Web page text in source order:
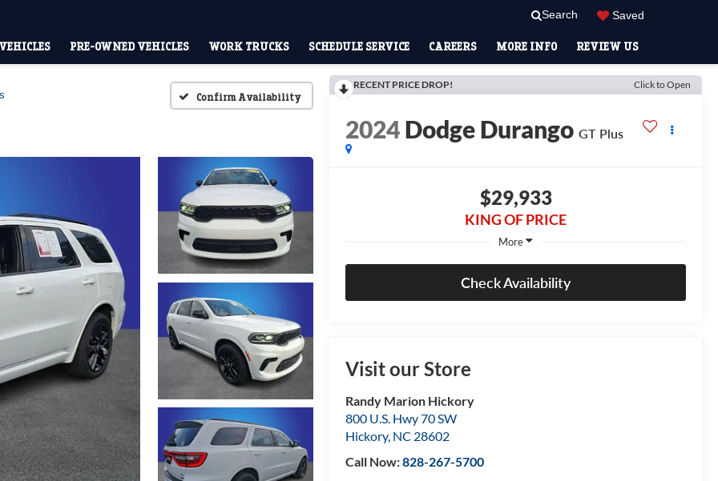
Search Saved
PRE-OWNED VEHICLES WORK TRUCKS SCHEDULE SERVICE CAREERS MORE INFO REVIEW US
Confirm Availability
RECENT PRICE DROP! Click to Open
2024Dodge Durango GT Plus
$29,933
KING OF PRICE
More
Check Availability
Visit our Store
Randy Marion Hickory
800 U.S. Hwy 70 SW
Hickory, NC 28602
Call Now:828-267-5700